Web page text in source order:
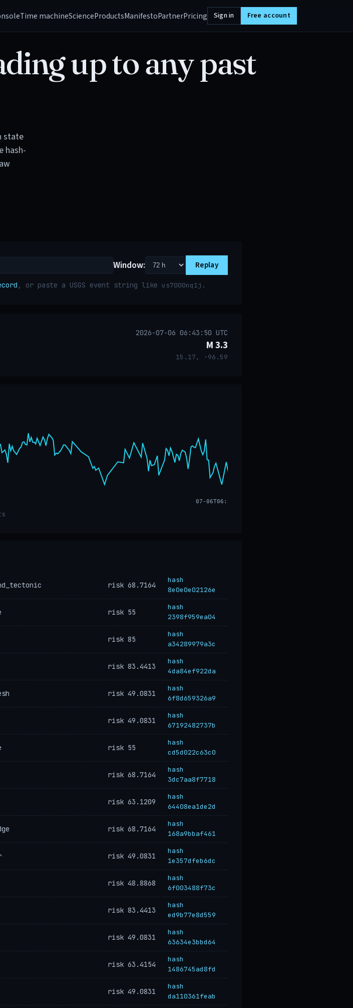
Time machineScienceProductsManifestoPartnerPricing Sign in Free account
up to any past
state
hash-
Window: Replay
, or paste a USGS event string like us7000nq1j .
2026-07-06 06:43:50 UTC
M 3.3
15.17, -96.59
07-06T06:32
risk 68.7164
hash
8e0e0e02126e
risk 55
hash
2398f959ea04
risk 85
hash
a34289979a3c
risk 83.4413
hash
4da84ef922da
risk 49.0831
hash
6f8d659326a9
risk 49.0831
hash
67192482737b
risk 55
hash
cd5d022c63c0
risk 68.7164
hash
3dc7aa8f7718
risk 63.1209
hash
64408ea1de2d
risk 68.7164
hash
168a9bbaf461
risk 49.0831
hash
1e357dfeb6dc
risk 48.8868
hash
6f003488f73c
risk 83.4413
hash
ed9b77e8d559
risk 49.0831
hash
63634e3bbd64
risk 63.4154
hash
1486745ad8fd
risk 49.0831
hash
da110361feab